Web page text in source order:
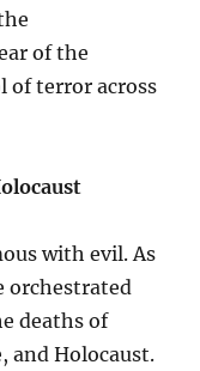
of the
of terror across
with evil. As
orchestrated
deaths of
and Holocaust.